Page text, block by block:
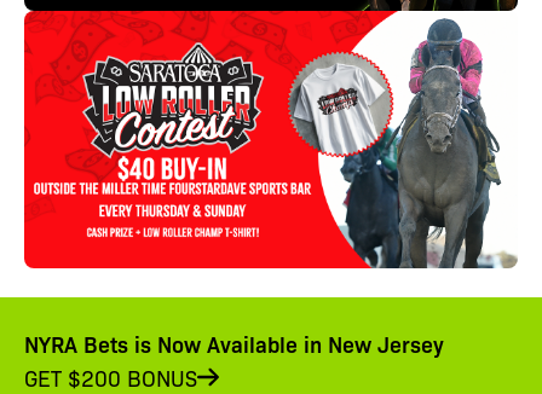
NYRA Bets is Now Available in New Jersey
GET $200 BONUS